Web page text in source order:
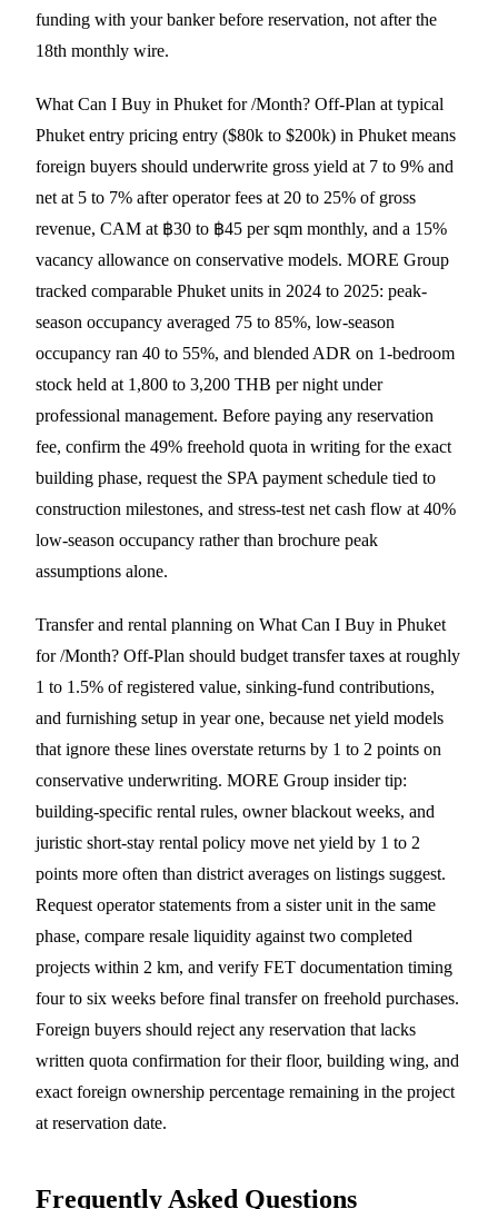
funding with your banker before reservation, not after the
18th monthly wire.
What Can I Buy in Phuket for /Month? Off-Plan at typical
Phuket entry pricing entry ($80k to $200k) in Phuket means
foreign buyers should underwrite gross yield at 7 to 9% and
net at 5 to 7% after operator fees at 20 to 25% of gross
revenue, CAM at ฿30 to ฿45 per sqm monthly, and a 15%
vacancy allowance on conservative models. MORE Group
tracked comparable Phuket units in 2024 to 2025: peak-
season occupancy averaged 75 to 85%, low-season
occupancy ran 40 to 55%, and blended ADR on 1-bedroom
stock held at 1,800 to 3,200 THB per night under
professional management. Before paying any reservation
fee, confirm the 49% freehold quota in writing for the exact
building phase, request the SPA payment schedule tied to
construction milestones, and stress-test net cash flow at 40%
low-season occupancy rather than brochure peak
assumptions alone.
Transfer and rental planning on What Can I Buy in Phuket
for /Month? Off-Plan should budget transfer taxes at roughly
1 to 1.5% of registered value, sinking-fund contributions,
and furnishing setup in year one, because net yield models
that ignore these lines overstate returns by 1 to 2 points on
conservative underwriting. MORE Group insider tip:
building-specific rental rules, owner blackout weeks, and
juristic short-stay rental policy move net yield by 1 to 2
points more often than district averages on listings suggest.
Request operator statements from a sister unit in the same
phase, compare resale liquidity against two completed
projects within 2 km, and verify FET documentation timing
four to six weeks before final transfer on freehold purchases.
Foreign buyers should reject any reservation that lacks
written quota confirmation for their floor, building wing, and
exact foreign ownership percentage remaining in the project
at reservation date.
Frequently Asked Questions